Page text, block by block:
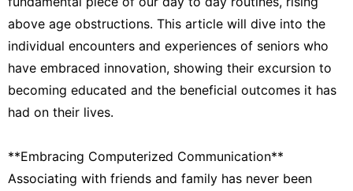
above age obstructions. This article will dive into the
individual encounters and experiences of seniors who
have embraced innovation, showing their excursion to
becoming educated and the beneficial outcomes it has
had on their lives.
**Embracing Computerized Communication**
Associating with friends and family has never been